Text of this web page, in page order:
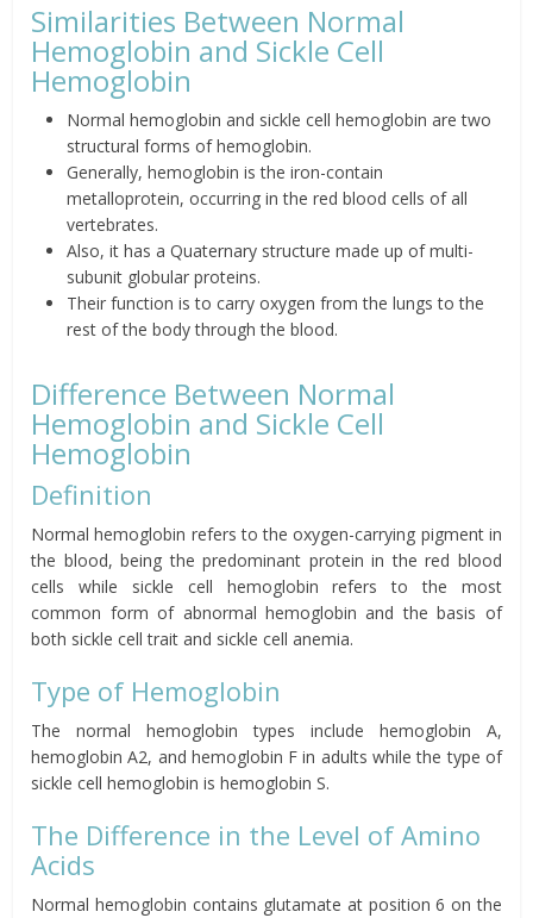
Similarities Between Normal
Hemoglobin and Sickle Cell
Hemoglobin
Normal hemoglobin and sickle cell hemoglobin are two
structural forms of hemoglobin.
Generally, hemoglobin is the iron-contain
metalloprotein, occurring in the red blood cells of all
vertebrates.
Also, it has a Quaternary structure made up of multi-
subunit globular proteins.
Their function is to carry oxygen from the lungs to the
rest of the body through the blood.
Difference Between Normal
Hemoglobin and Sickle Cell
Hemoglobin
Definition
Normal hemoglobin refers to the oxygen-carrying pigment in
the blood, being the predominant protein in the red blood
cells while sickle cell hemoglobin refers to the most
common form of abnormal hemoglobin and the basis of
both sickle cell trait and sickle cell anemia.
Type of Hemoglobin
The normal hemoglobin types include hemoglobin A,
hemoglobin A2, and hemoglobin F in adults while the type of
sickle cell hemoglobin is hemoglobin S.
The Difference in the Level of Amino
Acids
Normal hemoglobin contains glutamate at position 6 on the